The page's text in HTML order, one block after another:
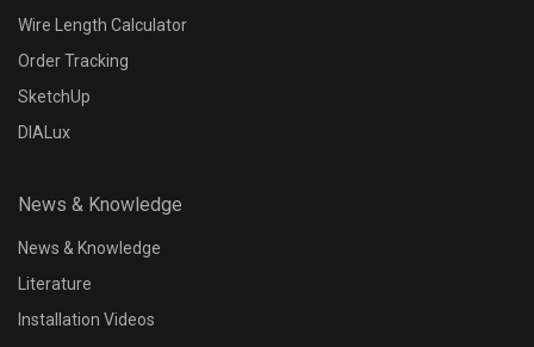
Wire Length Calculator
Order Tracking
SketchUp
DIALux
News & Knowledge
News & Knowledge
Literature
Installation Videos